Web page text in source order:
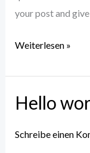
your post and give
Weiterlesen »
Hello
Schreibe einen
Hello